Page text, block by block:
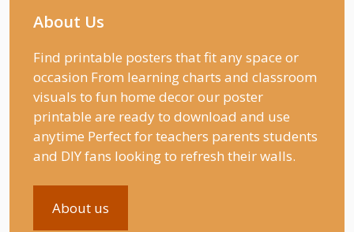
About Us
Find printable posters that fit any space or
occasion From learning charts and classroom
visuals to fun home decor our poster
printable are ready to download and use
anytime Perfect for teachers parents students
and DIY fans looking to refresh their walls.
About us